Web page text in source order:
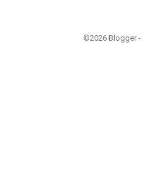
©2026 Blogger -